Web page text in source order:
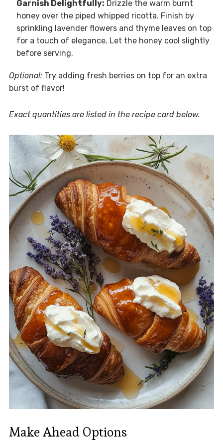
Garnish Delightfully: Drizzle the warm burnt
honey over the piped whipped ricotta. Finish by
sprinkling lavender flowers and thyme leaves on top
for a touch of elegance. Let the honey cool slightly
before serving.
Optional:Try adding fresh berries on top for an extra
burst of flavor!
Exact quantities are listed in the recipe card below.
Make Ahead Options